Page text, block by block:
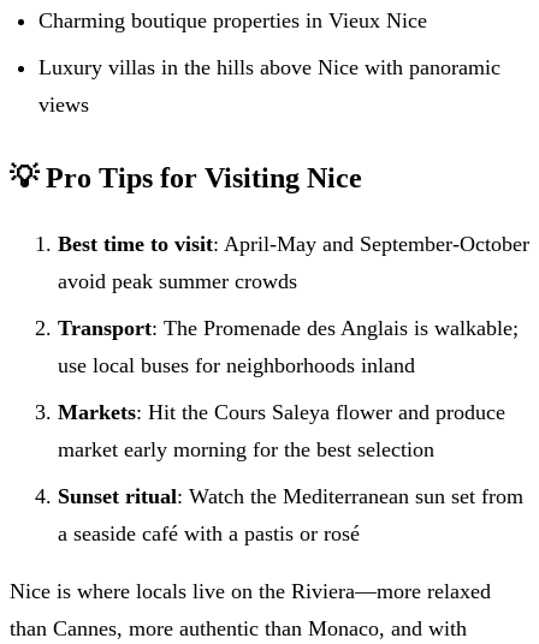
Charming boutique properties in Vieux Nice
Luxury villas in the hills above Nice with panoramic
views
💡 Pro Tips for Visiting Nice
Best time to visit: April-May and September-October
avoid peak summer crowds
Transport: The Promenade des Anglais is walkable;
use local buses for neighborhoods inland
Markets: Hit the Cours Saleya flower and produce
market early morning for the best selection
Sunset ritual: Watch the Mediterranean sun set from
a seaside café with a pastis or rosé
Nice is where locals live on the Riviera—more relaxed
than Cannes, more authentic than Monaco, and with